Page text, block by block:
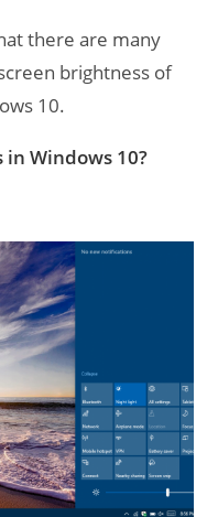
there are many
brightness of
10.
Windows 10?